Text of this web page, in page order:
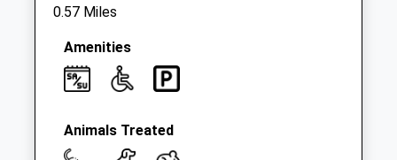
0.57 Miles
Amenities
Animals Treated